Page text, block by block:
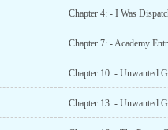
Chapter 4: - I Was
Chapter 7: - Academy
Chapter 10: - Unwanted
Chapter 13: - Unwanted